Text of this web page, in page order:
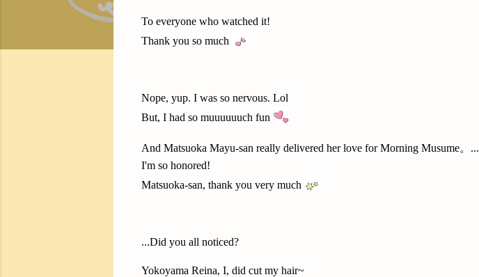
To everyone who watched it!
Thank you so much
Nope, yup. I was so nervous. Lol
But, I had so muuuuuuch fun
And Matsuoka Mayu-san really delivered her love for Morning Musume。...
I'm so honored!
Matsuoka-san, thank you very much
...Did you all noticed?
Yokoyama Reina, I, did cut my hair~